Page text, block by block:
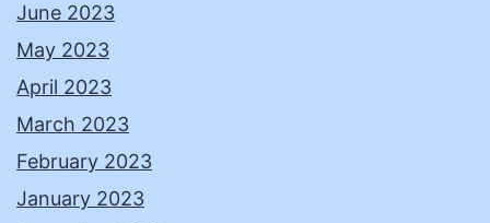
June 2023
May 2023
April 2023
March 2023
February 2023
January 2023